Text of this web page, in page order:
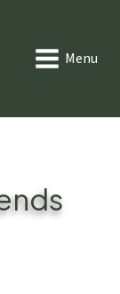
Menu